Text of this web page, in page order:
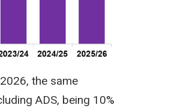
the same
ADS, being 10%